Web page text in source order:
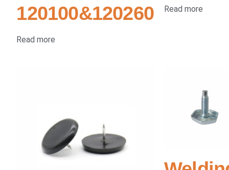
120100&120260
Read more
Read more